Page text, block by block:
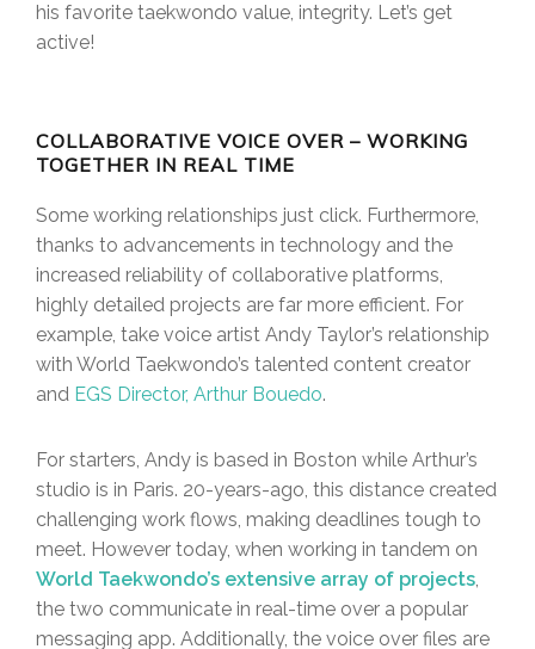
his favorite taekwondo value, integrity. Let’s get
active!
COLLABORATIVE VOICE OVER – WORKING
TOGETHER IN REAL TIME
Some working relationships just click. Furthermore,
thanks to advancements in technology and the
increased reliability of collaborative platforms,
highly detailed projects are far more efficient. For
example, take voice artist Andy Taylor’s relationship
with World Taekwondo’s talented content creator
and EGS Director, Arthur Bouedo.
For starters, Andy is based in Boston while Arthur’s
studio is in Paris. 20-years-ago, this distance created
challenging work flows, making deadlines tough to
meet. However today, when working in tandem on
World Taekwondo’s extensive array of projects,
the two communicate in real-time over a popular
messaging app. Additionally, the voice over files are